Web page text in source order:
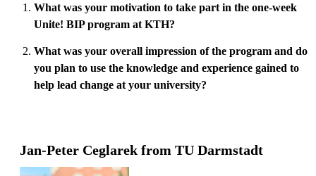
What was your motivation to take part in the one-week
Unite! BIP program at KTH?
What was your overall impression of the program and do
you plan to use the knowledge and experience gained to
help lead change at your university?
Jan-Peter Ceglarek from TU Darmstadt